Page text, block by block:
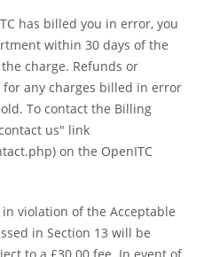
has billed you in error, you
within 30 days of the
charge. Refunds or
any charges billed in error
To contact the Billing
us" link
on the OpenITC
violation of the Acceptable
in Section 13 will be